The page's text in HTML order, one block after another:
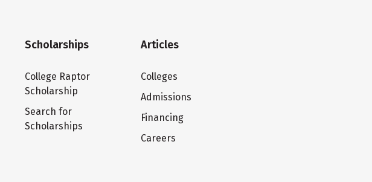
Scholarships
College Raptor
Scholarship
Search for
Scholarships
Articles
Colleges
Admissions
Financing
Careers